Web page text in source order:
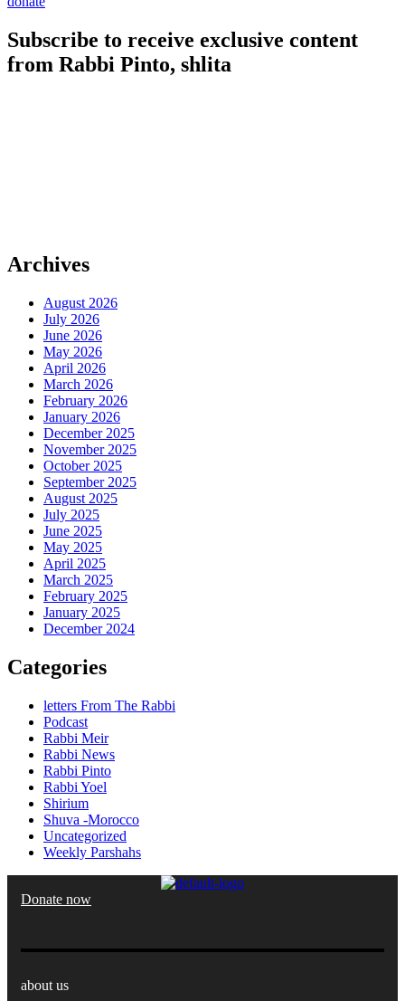
Subscribe to receive exclusive content
from Rabbi Pinto, shlita
Archives
August 2026
July 2026
June 2026
May 2026
April 2026
March 2026
February 2026
January 2026
December 2025
November 2025
October 2025
September 2025
August 2025
July 2025
June 2025
May 2025
April 2025
March 2025
February 2025
January 2025
December 2024
Categories
letters From The Rabbi
Podcast
Rabbi Meir
Rabbi News
Rabbi Pinto
Rabbi Yoel
Shirium
Shuva -Morocco
Uncategorized
Weekly Parshahs
Donate now
about us